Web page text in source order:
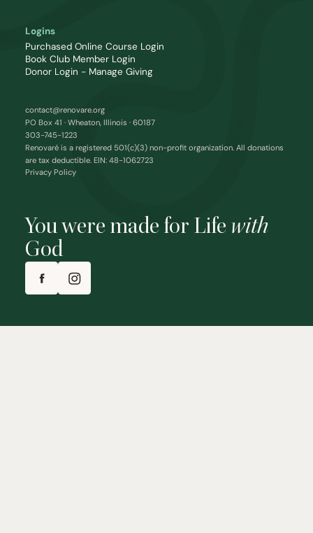
You were made for Life with
God
Logins
Purchased Online Course Login
Book Club Member Login
Donor Login - Manage Giving
contact@renovare.org
PO Box 41 · Wheaton, Illinois · 60187
303-745-1223
Renovaré is a registered 501(c)(3) non-profit organization. All donations
are tax deductible. EIN: 48-1062723
Privacy Policy